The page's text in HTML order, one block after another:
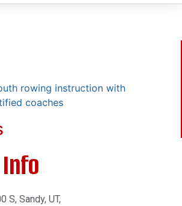
rowing instruction with
coaches
S, Sandy, UT,